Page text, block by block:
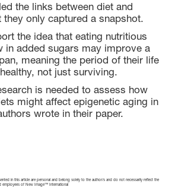
the links between diet and
they only captured a snapshot.
the idea that eating nutritious
in added sugars may improve a
meaning the period of their life
not just surviving.
is needed to assess how
might affect epigenetic aging in
wrote in their paper.
in this article are personal and belong solely to the author/s and do not necessarily reflect the
employees of New Image™ International